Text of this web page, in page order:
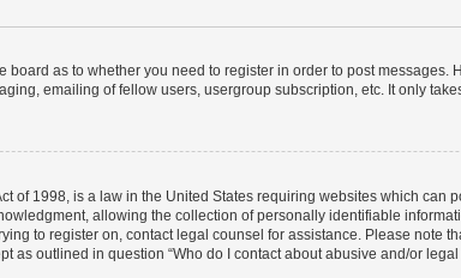
board as to whether you need to register in order to post
emailing of fellow users, usergroup subscription, etc. It only
of 1998, is a law in the United States requiring websites which
allowing the collection of personally identifiable
to register on, contact legal counsel for assistance. Please note
as outlined in question “Who do I contact about abusive and/or